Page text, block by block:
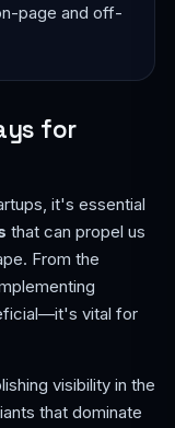
page and off-
for
it's essential
that can propel us
From the
vital for
visibility in the
that dominate